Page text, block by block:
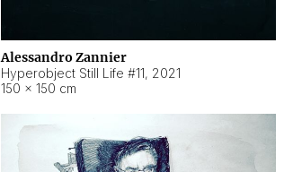
Alessandro Zannier
Hyperobject Still Life #11, 2021
150 × 150 cm